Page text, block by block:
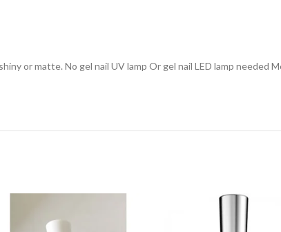
or matte. No gel nail UV lamp Or gel nail LED lamp needed